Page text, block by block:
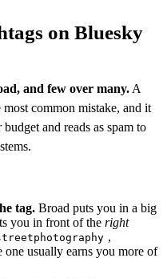
on Bluesky
and few over many. A
common mistake, and it
and reads as spam to
tag. Broad puts you in a big
you in front of theright
,
one usually earns you more of